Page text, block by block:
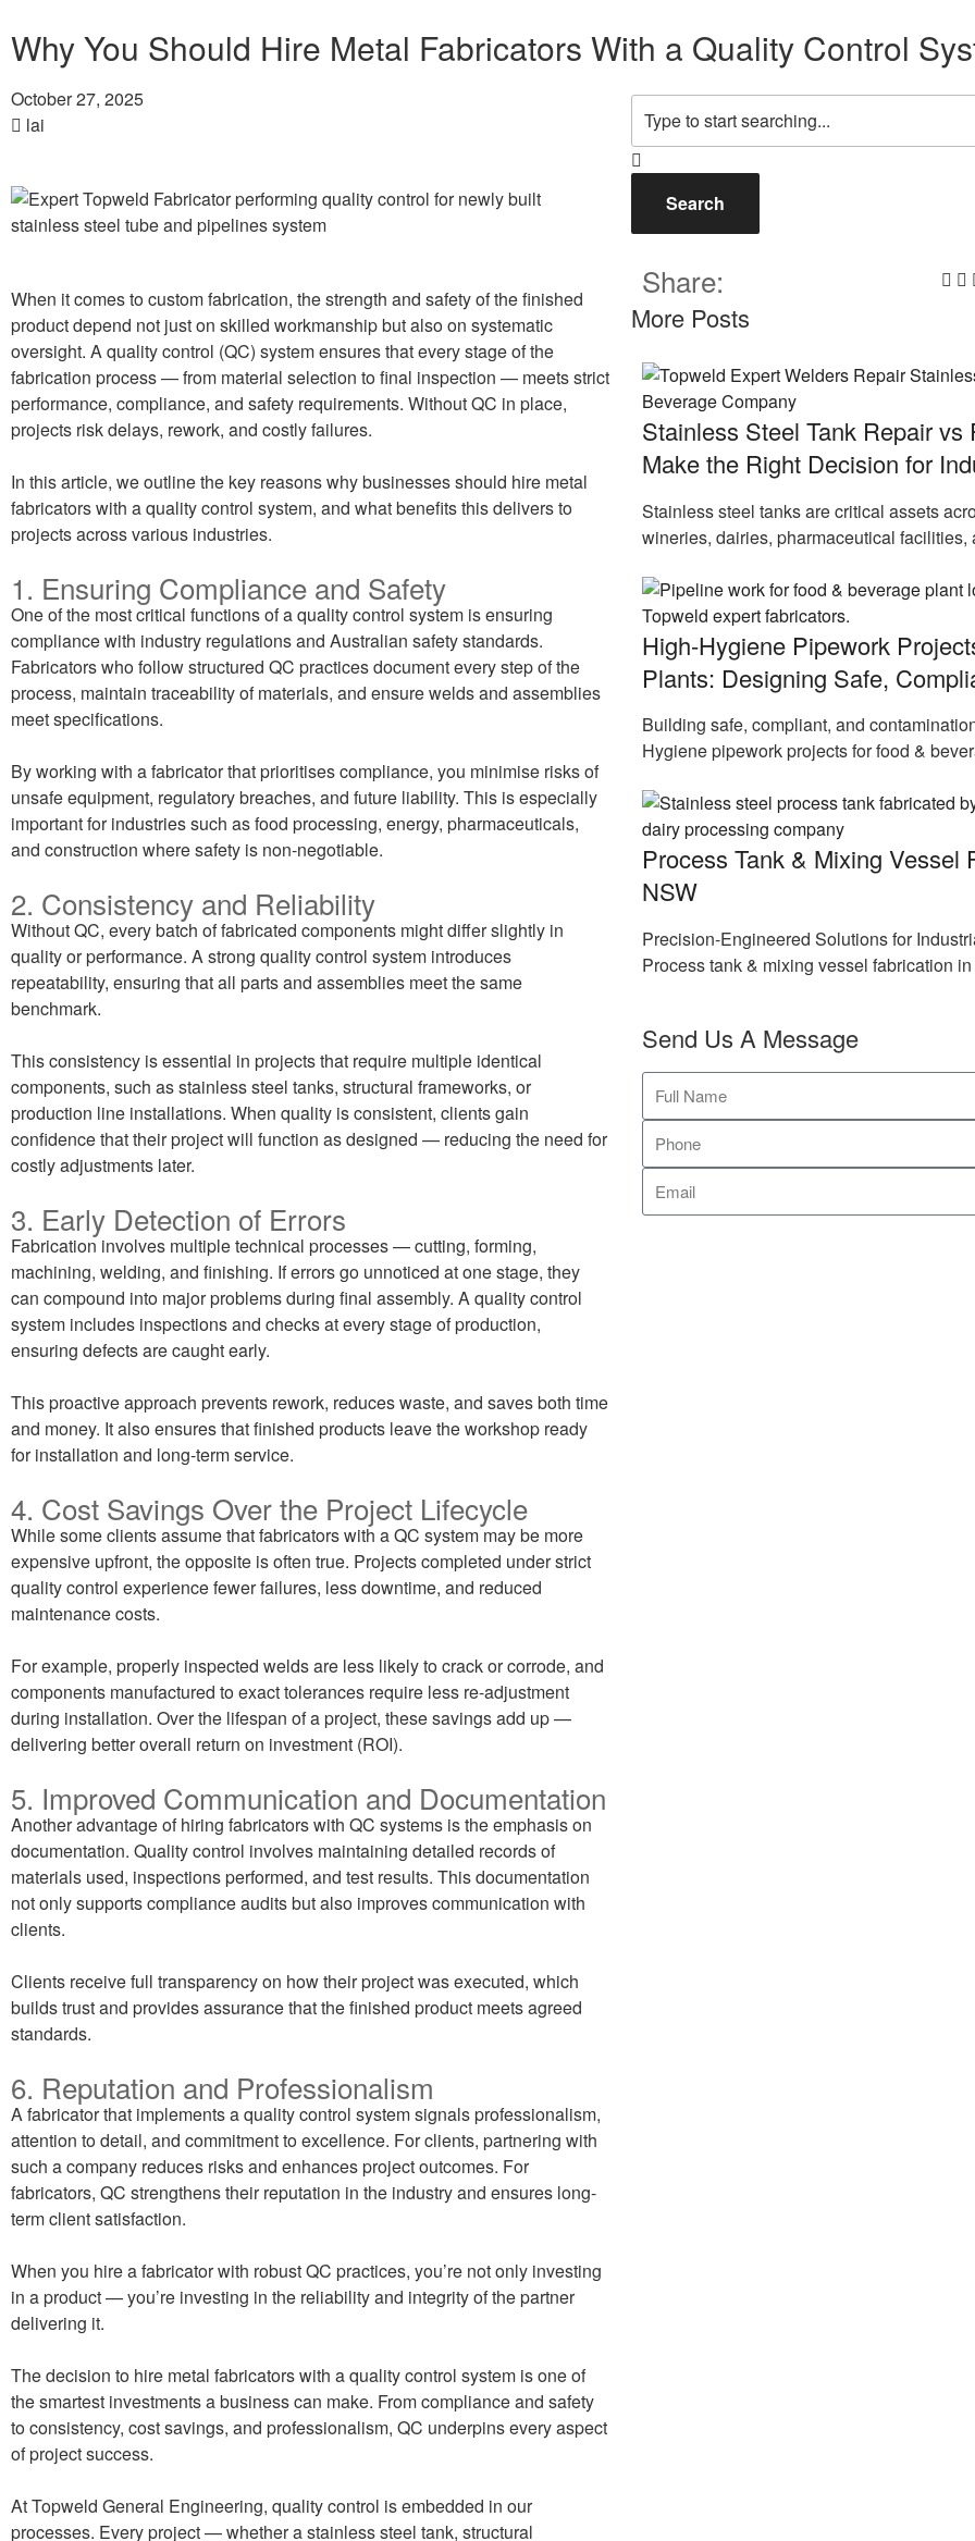
Why You Should Hire Metal Fabricators With a Quality Control
October 27, 2025
lai
When it comes to custom fabrication, the strength and safety of the finished
product depend not just on skilled workmanship but also on systematic
oversight. A quality control (QC) system ensures that every stage of the
fabrication process — from material selection to final inspection — meets strict
performance, compliance, and safety requirements. Without QC in place,
projects risk delays, rework, and costly failures.
In this article, we outline the key reasons why businesses should hire metal
fabricators with a quality control system, and what benefits this delivers to
projects across various industries.
1. Ensuring Compliance and Safety
One of the most critical functions of a quality control system is ensuring
compliance with industry regulations and Australian safety standards.
Fabricators who follow structured QC practices document every step of the
process, maintain traceability of materials, and ensure welds and assemblies
meet specifications.
By working with a fabricator that prioritises compliance, you minimise risks of
unsafe equipment, regulatory breaches, and future liability. This is especially
important for industries such as food processing, energy, pharmaceuticals,
and construction where safety is non-negotiable.
2. Consistency and Reliability
Without QC, every batch of fabricated components might differ slightly in
quality or performance. A strong quality control system introduces
repeatability, ensuring that all parts and assemblies meet the same
benchmark.
This consistency is essential in projects that require multiple identical
components, such as stainless steel tanks, structural frameworks, or
production line installations. When quality is consistent, clients gain
confidence that their project will function as designed — reducing the need for
costly adjustments later.
3. Early Detection of Errors
Fabrication involves multiple technical processes — cutting, forming,
machining, welding, and finishing. If errors go unnoticed at one stage, they
can compound into major problems during final assembly. A quality control
system includes inspections and checks at every stage of production,
ensuring defects are caught early.
This proactive approach prevents rework, reduces waste, and saves both time
and money. It also ensures that finished products leave the workshop ready
for installation and long-term service.
4. Cost Savings Over the Project Lifecycle
While some clients assume that fabricators with a QC system may be more
expensive upfront, the opposite is often true. Projects completed under strict
quality control experience fewer failures, less downtime, and reduced
maintenance costs.
For example, properly inspected welds are less likely to crack or corrode, and
components manufactured to exact tolerances require less re-adjustment
during installation. Over the lifespan of a project, these savings add up —
delivering better overall return on investment (ROI).
5. Improved Communication and Documentation
Another advantage of hiring fabricators with QC systems is the emphasis on
documentation. Quality control involves maintaining detailed records of
materials used, inspections performed, and test results. This documentation
not only supports compliance audits but also improves communication with
clients.
Clients receive full transparency on how their project was executed, which
builds trust and provides assurance that the finished product meets agreed
standards.
6. Reputation and Professionalism
A fabricator that implements a quality control system signals professionalism,
attention to detail, and commitment to excellence. For clients, partnering with
such a company reduces risks and enhances project outcomes. For
fabricators, QC strengthens their reputation in the industry and ensures long-
term client satisfaction.
When you hire a fabricator with robust QC practices, you’re not only investing
in a product — you’re investing in the reliability and integrity of the partner
delivering it.
The decision to hire metal fabricators with a quality control system is one of
the smartest investments a business can make. From compliance and safety
to consistency, cost savings, and professionalism, QC underpins every aspect
of project success.
At Topweld General Engineering, quality control is embedded in our
processes. Every project — whether a stainless steel tank, structural
Search
Share:
More Posts
Stainless Steel Tank Repair vs
Make the Right Decision for
Stainless steel tanks are critical assets
wineries, dairies, pharmaceutical facilities,
High-Hygiene Pipework
Plants: Designing Safe,
Building safe, compliant, and
Hygiene pipework projects for food &
Process Tank & Mixing Vessel
NSW
Precision-Engineered Solutions for
Process tank & mixing vessel fabrication
Send Us A Message